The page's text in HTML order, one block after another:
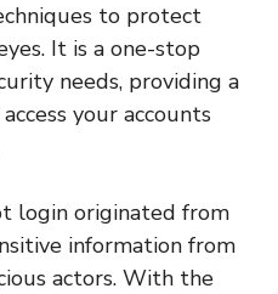
to protect
It is a one-stop
needs, providing a
your accounts
login originated from
information from
actors. With the